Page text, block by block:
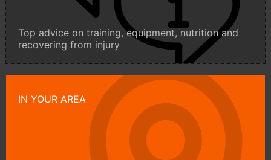
Top advice on training, equipment, nutrition and
recovering from injury
IN YOUR AREA